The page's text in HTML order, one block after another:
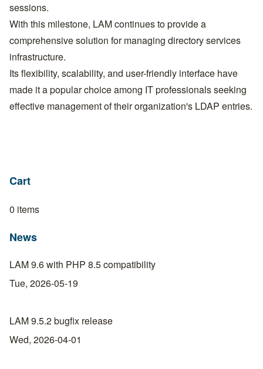
sessions.
With this milestone, LAM continues to provide a
comprehensive solution for managing directory services
infrastructure.
Its flexibility, scalability, and user-friendly interface have
made it a popular choice among IT professionals seeking
effective management of their organization's LDAP entries.
Cart
0 items
News
LAM 9.6 with PHP 8.5 compatibility
Tue, 2026-05-19
LAM 9.5.2 bugfix release
Wed, 2026-04-01